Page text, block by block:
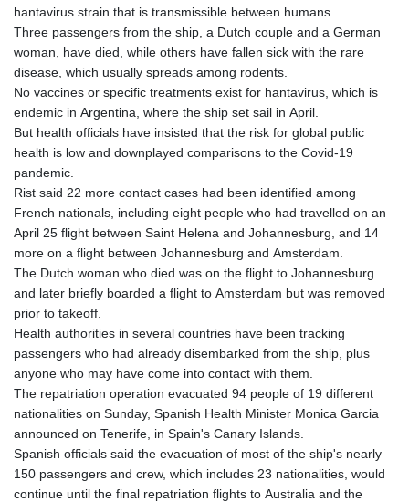
hantavirus strain that is transmissible between humans.
Three passengers from the ship, a Dutch couple and a German
woman, have died, while others have fallen sick with the rare
disease, which usually spreads among rodents.
No vaccines or specific treatments exist for hantavirus, which is
endemic in Argentina, where the ship set sail in April.
But health officials have insisted that the risk for global public
health is low and downplayed comparisons to the Covid-19
pandemic.
Rist said 22 more contact cases had been identified among
French nationals, including eight people who had travelled on an
April 25 flight between Saint Helena and Johannesburg, and 14
more on a flight between Johannesburg and Amsterdam.
The Dutch woman who died was on the flight to Johannesburg
and later briefly boarded a flight to Amsterdam but was removed
prior to takeoff.
Health authorities in several countries have been tracking
passengers who had already disembarked from the ship, plus
anyone who may have come into contact with them.
The repatriation operation evacuated 94 people of 19 different
nationalities on Sunday, Spanish Health Minister Monica Garcia
announced on Tenerife, in Spain's Canary Islands.
Spanish officials said the evacuation of most of the ship's nearly
150 passengers and crew, which includes 23 nationalities, would
continue until the final repatriation flights to Australia and the